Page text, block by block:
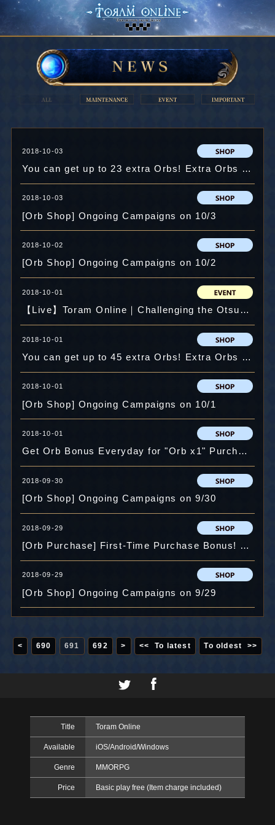
2018-10-03
You can get up to 23 extra Orbs! Extra Orbs Campaign!
2018-10-03
[Orb Shop] Ongoing Campaigns on 10/3
2018-10-02
[Orb Shop] Ongoing Campaigns on 10/2
2018-10-01
【Live】Toram Online｜Challenging the Otsukimi Event! #518
2018-10-01
You can get up to 45 extra Orbs! Extra Orbs Campaign!
2018-10-01
[Orb Shop] Ongoing Campaigns on 10/1
2018-10-01
Get Orb Bonus Everyday for "Orb x1" Purchase!
2018-09-30
[Orb Shop] Ongoing Campaigns on 9/30
2018-09-29
[Orb Purchase] First-Time Purchase Bonus! Up to Extra 45 Orbs!
2018-09-29
[Orb Shop] Ongoing Campaigns on 9/29
< 690 691 692 > << To latest To oldest >>
Title Toram Online
Available iOS/Android/Windows
Genre MMORPG
Price Basic play free (Item charge included)